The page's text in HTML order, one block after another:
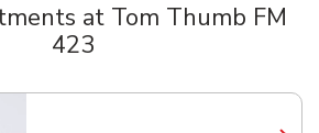
at Tom Thumb FM
423